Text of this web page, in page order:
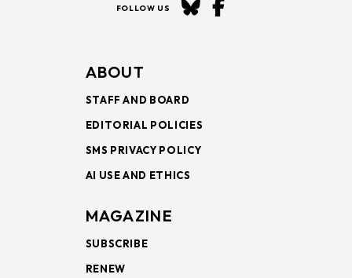
FOLLOW US
ABOUT
STAFF AND BOARD
EDITORIAL POLICIES
SMS PRIVACY POLICY
AI USE AND ETHICS
MAGAZINE
SUBSCRIBE
RENEW